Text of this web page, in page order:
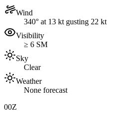
Wind
340° at 13 kt gusting 22 kt
Visibility
≥ 6 SM
Sky
Clear
Weather
None forecast
00Z